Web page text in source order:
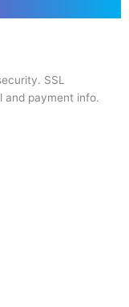
SSL
and payment info.